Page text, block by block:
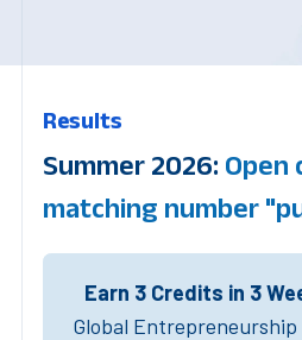
Results
Summer 2026: Open
matching number
Earn 3 Credits in 3
Global Entrepreneurship